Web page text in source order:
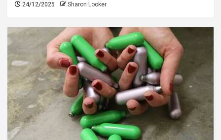
24/12/2025 Sharon Locker